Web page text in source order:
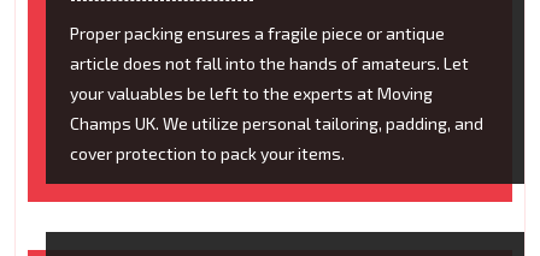
Proper packing ensures a fragile piece or antique
article does not fall into the hands of amateurs. Let
your valuables be left to the experts at Moving
Champs UK. We utilize personal tailoring, padding, and
cover protection to pack your items.